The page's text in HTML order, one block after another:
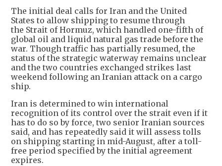
The initial deal calls for Iran and the United
States to allow shipping to resume through
the Strait of Hormuz, which handled one-fifth of
global oil and liquid natural gas trade before the
war. Though traffic has partially resumed, the
status of the strategic waterway remains unclear
and the two countries exchanged strikes last
weekend following an Iranian attack on a cargo
ship.
Iran is determined to win international
recognition of its control over the strait even if it
has to do so by force, two senior Iranian sources
said, and has repeatedly said it will assess tolls
on shipping starting in mid-August, after a toll-
free period specified by the initial agreement
expires.